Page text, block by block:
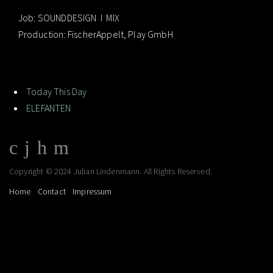
Job: SOUNDDESIGN I MIX
Production: FischerAppelt, Play GmbH
Today This Day
ELEFANTEN
Copyright © 2024 Julian Lindenmann. All Rights Reserved.
Home
Contact Impressum